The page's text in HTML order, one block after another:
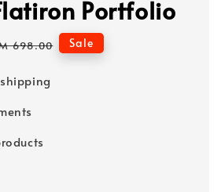
Portfolio
698.00 Sale